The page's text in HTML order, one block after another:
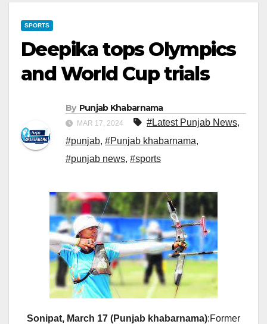
SPORTS
Deepika tops Olympics
and World Cup trials
By Punjab Khabarnama
MAR 17, 2024 #Latest Punjab News,
#punjab, #Punjab khabarnama,
#punjab news, #sports
Sonipat, March 17 (Punjab khabarnama):Former